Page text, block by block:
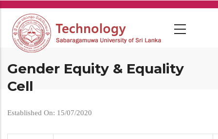
Skip
main
content
Gender Equity & Equality
Cell
Established On: 15/07/2020